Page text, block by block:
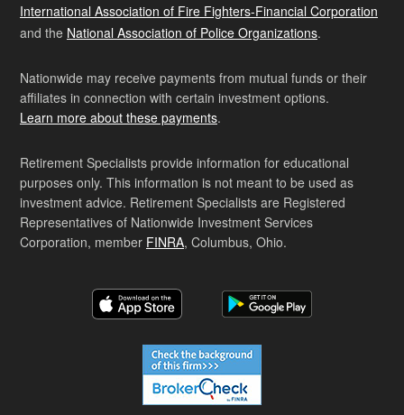
International Association of Fire Fighters-Financial Corporation
and the National Association of Police Organizations.
Nationwide may receive payments from mutual funds or their
affiliates in connection with certain investment options.
Learn more about these payments.
Retirement Specialists provide information for educational
purposes only. This information is not meant to be used as
investment advice. Retirement Specialists are Registered
Representatives of Nationwide Investment Services
Corporation, member FINRA, Columbus, Ohio.